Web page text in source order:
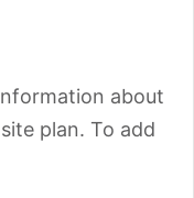
about
plan. To add